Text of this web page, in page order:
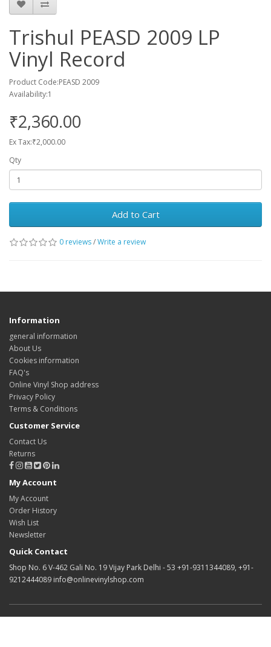
Trishul PEASD 2009 LP
Vinyl Record
Product Code:PEASD 2009
Availability:1
₹2,360.00
Ex Tax:₹2,000.00
Qty
Add to Cart
0 reviews/Write a review
Information
general information
About Us
Cookies information
FAQ's
Online Vinyl Shop address
Privacy Policy
Terms & Conditions
Customer Service
Contact Us
Returns
My Account
My Account
Order History
Wish List
Newsletter
Quick Contact
Shop No. 6 V-462 Gali No. 19 Vijay Park Delhi - 53 +91-9311344089, +91-
9212444089 info@onlinevinylshop.com